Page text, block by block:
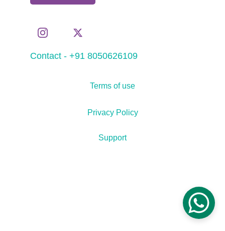
Contact - +91 8050626109
Support
Terms of use
Privacy Policy